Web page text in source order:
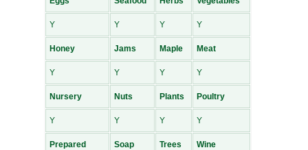
Y Y Y Y
Honey Jams Maple Meat
Y Y Y Y
Nursery Nuts Plants Poultry
Y Y Y Y
Prepared Soap Trees Wine